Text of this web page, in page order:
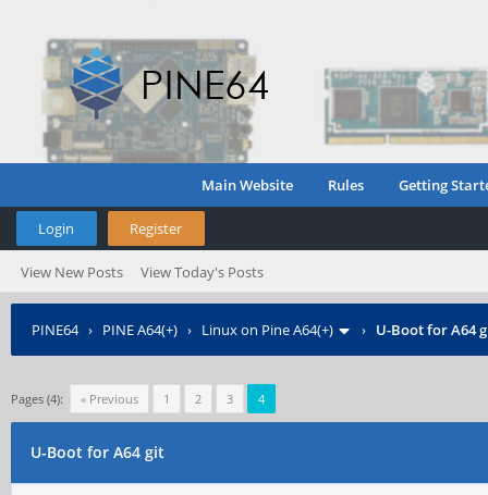
Main Website Rules Getting
Login Register
View New Posts View Today's Posts
PINE64› PINE A64(+) › Linux on Pine A64(+) › U-Boot for A64
Pages (4): « Previous 1 2 3 4
U-Boot for A64 git